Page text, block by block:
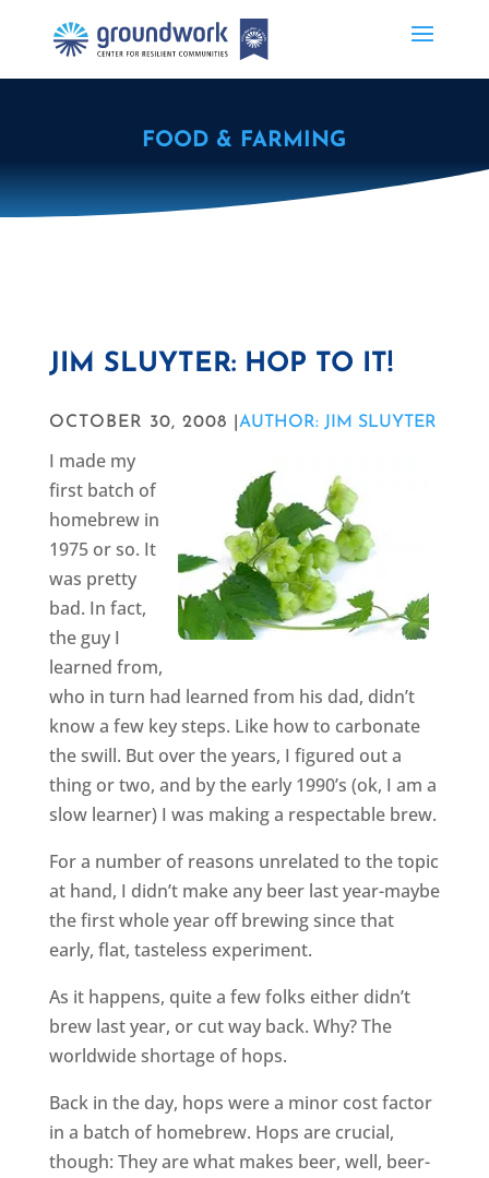
FOOD & FARMING
JIM SLUYTER: HOP TO IT!
OCTOBER 30, 2008 | AUTHOR: JIM SLUYTER
I made my
first batch of
homebrew in
1975 or so. It
was pretty
bad. In fact,
the guy I
learned from,
who in turn had learned from his dad, didn’t
know a few key steps. Like how to carbonate
the swill. But over the years, I figured out a
thing or two, and by the early 1990’s (ok, I am a
slow learner) I was making a respectable brew.
For a number of reasons unrelated to the topic
at hand, I didn’t make any beer last year-maybe
the first whole year off brewing since that
early, flat, tasteless experiment.
As it happens, quite a few folks either didn’t
brew last year, or cut way back. Why? The
worldwide shortage of hops.
Back in the day, hops were a minor cost factor
in a batch of homebrew. Hops are crucial,
though: They are what makes beer, well, beer-